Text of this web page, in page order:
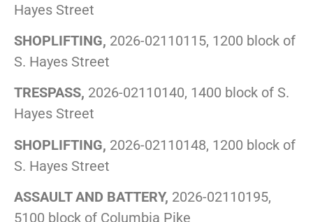
Hayes Street
SHOPLIFTING, 2026-02110115, 1200 block of
S. Hayes Street
TRESPASS, 2026-02110140, 1400 block of S.
Hayes Street
SHOPLIFTING, 2026-02110148, 1200 block of
S. Hayes Street
ASSAULT AND BATTERY, 2026-02110195,
5100 block of Columbia Pike